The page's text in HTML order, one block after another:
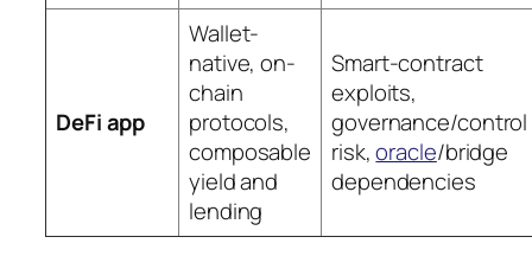
DeFi app
Wallet-
native, on-
chain
protocols,
composable
yield and
lending
Smart-contract
exploits,
governance/control
risk,oracle/bridge
dependencies